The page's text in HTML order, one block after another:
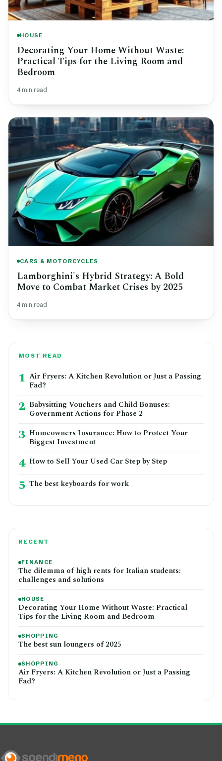
HOUSE
Decorating Your Home Without Waste:
Practical Tips for the Living Room and
Bedroom
4 min read
CARS & MOTORCYCLES
Lamborghini's Hybrid Strategy: A Bold
Move to Combat Market Crises by 2025
4 min read
MOST READ
1 Air Fryers: A Kitchen Revolution or Just a Passing
Fad?
2 Babysitting Vouchers and Child Bonuses:
Government Actions for Phase 2
3 Homeowners Insurance: How to Protect Your
Biggest Investment
4 How to Sell Your Used Car Step by Step
5 The best keyboards for work
RECENT
FINANCE
The dilemma of high rents for Italian students:
challenges and solutions
HOUSE
Decorating Your Home Without Waste: Practical
Tips for the Living Room and Bedroom
SHOPPING
The best sun loungers of 2025
SHOPPING
Air Fryers: A Kitchen Revolution or Just a Passing
Fad?